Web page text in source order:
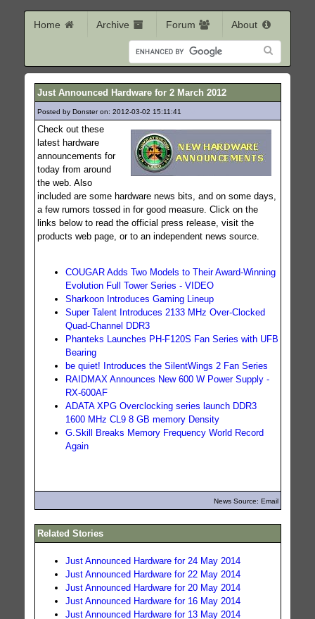
Home Archive Forum About
Just Announced Hardware for 2 March 2012
Posted by Donster on: 2012-03-02 15:11:41
Check out these
latest hardware
announcements for
today from around
the web. Also
included are some hardware news bits, and on some days,
a few rumors tossed in for good measure. Click on the
links below to read the official press release, visit the
products web page, or to an independent news source.
COUGAR Adds Two Models to Their Award-Winning
Evolution Full Tower Series - VIDEO
Sharkoon Introduces Gaming Lineup
Super Talent Introduces 2133 MHz Over-Clocked
Quad-Channel DDR3
Phanteks Launches PH-F120S Fan Series with UFB
Bearing
be quiet! Introduces the SilentWings 2 Fan Series
RAIDMAX Announces New 600 W Power Supply -
RX-600AF
ADATA XPG Overclocking series launch DDR3
1600 MHz CL9 8 GB memory Density
G.Skill Breaks Memory Frequency World Record
Again
News Source: Email
Related Stories
Just Announced Hardware for 24 May 2014
Just Announced Hardware for 22 May 2014
Just Announced Hardware for 20 May 2014
Just Announced Hardware for 16 May 2014
Just Announced Hardware for 13 May 2014